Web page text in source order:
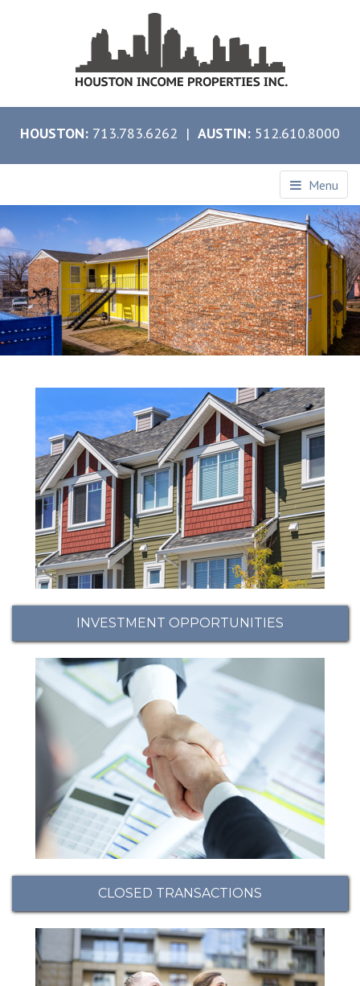
HOUSTON: 713.783.6262 | AUSTIN: 512.610.8000
Menu
INVESTMENT OPPORTUNITIES
CLOSED TRANSACTIONS